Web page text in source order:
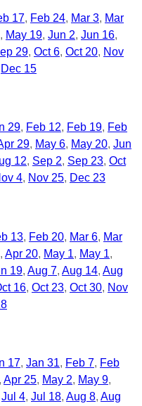
17 Feb 24 Mar 3 Mar
May 19 Jun 2 Jun 16
29 Oct 6 Oct 20 Nov
Dec 15
29 Feb 12 Feb 19 Feb
29 May 6 May 20 Jun
12 Sep 2 Sep 23 Oct
4 Nov 25 Dec 23
13 Feb 20 Mar 6 Mar
Apr 20 May 1
May 1
19 Aug 7 Aug 14 Aug
16 Oct 23 Oct 30 Nov
17 Jan 31 Feb 7 Feb
Apr 25 May 2
May 9
Jul 4 Jul 18 Aug 8 Aug